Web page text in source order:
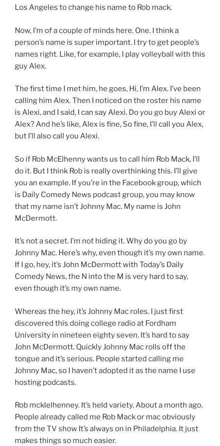
Los Angeles to change his name to Rob mack.
Now, I’m of a couple of minds here. One. I think a
person’s name is super important. I try to get people’s
names right. Like, for example, I play volleyball with this
guy Alex.
The first time I met him, he goes, Hi, I’m Alex. I’ve been
calling him Alex. Then I noticed on the roster his name
is Alexi, and I said, I can say Alexi. Do you go buy Alexi or
Alex? And he’s like, Alex is fine, So fine, I’ll call you Alex,
but I’ll also call you Alexi.
So if Rob McElhenny wants us to call him Rob Mack, I’ll
do it. But I think Rob is really overthinking this. I’ll give
you an example. If you’re in the Facebook group, which
is Daily Comedy News podcast group, you may know
that my name isn’t Johnny Mac. My name is John
McDermott.
It’s not a secret. I’m not hiding it. Why do you go by
Johnny Mac. Here’s why, even though it’s my own name.
If I go, hey, it’s John McDermott with Today’s Daily
Comedy News, the N into the M is very hard to say,
even though it’s my own name.
Whereas the hey, it’s Johnny Mac roles. I just first
discovered this doing college radio at Fordham
University in nineteen eighty seven. It’s hard to say
John McDermott. Quickly Johnny Mac rolls off the
tongue and it’s serious. People started calling me
Johnny Mac, so I haven’t adopted it as the name I use
hosting podcasts.
Rob mcklelhenney. It’s held variety. About a month ago.
People already called me Rob Mack or mac obviously
from the TV show It’s always on in Philadelphia. It just
makes things so much easier.